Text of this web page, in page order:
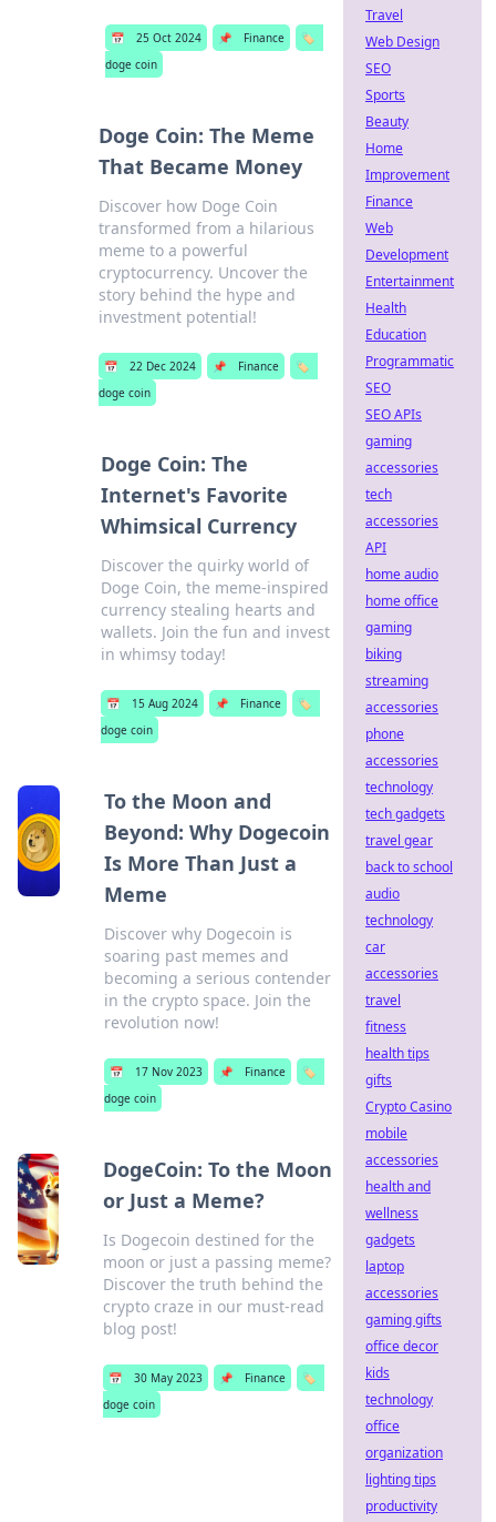
📅 25 Oct 2024 📌 Finance
🏷️
doge coin
Doge Coin: The Meme
That Became Money
Discover how Doge Coin
transformed from a hilarious
meme to a powerful
cryptocurrency. Uncover the
story behind the hype and
investment potential!
📅 22 Dec 2024 📌 Finance
🏷️
doge coin
Doge Coin: The
Internet's Favorite
Whimsical Currency
Discover the quirky world of
Doge Coin, the meme-inspired
currency stealing hearts and
wallets. Join the fun and invest
in whimsy today!
📅 15 Aug 2024 📌 Finance
🏷️
doge coin
To the Moon and
Beyond: Why Dogecoin
Is More Than Just a
Meme
Discover why Dogecoin is
soaring past memes and
becoming a serious contender
in the crypto space. Join the
revolution now!
📅 17 Nov 2023 📌 Finance
🏷️
doge coin
DogeCoin: To the Moon
or Just a Meme?
Is Dogecoin destined for the
moon or just a passing meme?
Discover the truth behind the
crypto craze in our must-read
blog post!
📅 30 May 2023 📌 Finance
🏷️
doge coin
Travel
Web Design
SEO
Sports
Beauty
Home
Improvement
Finance
Web
Development
Entertainment
Health
Education
Programmatic
SEO
SEO APIs
gaming
accessories
tech
accessories
API
home audio
home office
gaming
biking
streaming
accessories
phone
accessories
technology
tech gadgets
travel gear
back to school
audio
technology
car
accessories
travel
fitness
health tips
gifts
Crypto Casino
mobile
accessories
health and
wellness
gadgets
laptop
accessories
gaming gifts
office decor
kids
technology
office
organization
lighting tips
productivity